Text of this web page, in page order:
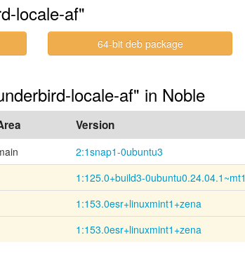
locale-af"
64-bit deb package
locale-af" in Noble
Version
2:1snap1-0ubuntu3
1:125.0+build3-0ubuntu0.24.04.1~mt1
1:153.0esr+linuxmint1+zena
1:153.0esr+linuxmint1+zena